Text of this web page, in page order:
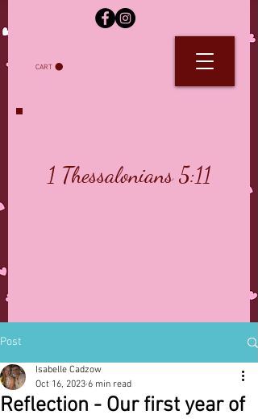
1 Thessalonians 5:11
CART
Post
Reflection - Our first year of
Isabelle Cadzow
Oct 16, 2023 6 min read